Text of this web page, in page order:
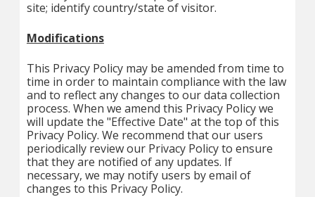
site; identify country/state of visitor.
Modifications
This Privacy Policy may be amended from time to
time in order to maintain compliance with the law
and to reflect any changes to our data collection
process. When we amend this Privacy Policy we
will update the "Effective Date" at the top of this
Privacy Policy. We recommend that our users
periodically review our Privacy Policy to ensure
that they are notified of any updates. If
necessary, we may notify users by email of
changes to this Privacy Policy.